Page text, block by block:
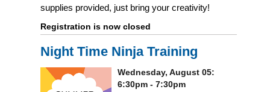
supplies provided, just bring your creativity!
Registration is now closed
Night Time Ninja Training
Wednesday, August 05:
6:30pm - 7:30pm